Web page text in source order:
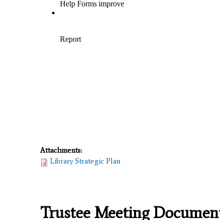
Attachments:
Library Strategic Plan
Trustee Meeting